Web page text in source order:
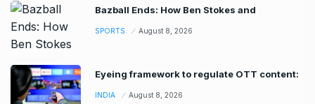
Bazball Ends: How Ben Stokes and
SPORTS August 8, 2026
Eyeing framework to regulate OTT content:
INDIA August 8, 2026